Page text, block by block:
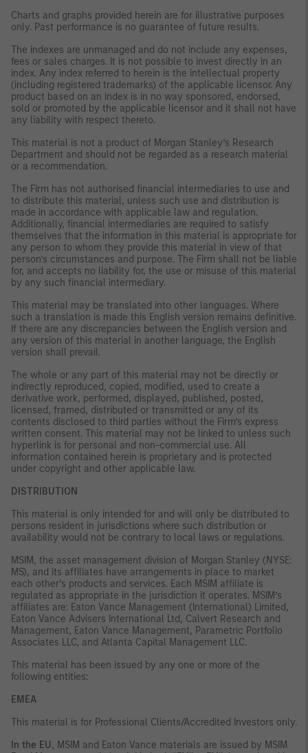
Charts and graphs provided herein are for illustrative purposes
only. Past performance is no guarantee of future results.
The indexes are unmanaged and do not include any expenses,
fees or sales charges. It is not possible to invest directly in an
index. Any index referred to herein is the intellectual property
(including registered trademarks) of the applicable licensor. Any
product based on an index is in no way sponsored, endorsed,
sold or promoted by the applicable licensor and it shall not have
any liability with respect thereto.
This material is not a product of Morgan Stanley’s Research
Department and should not be regarded as a research material
or a recommendation.
The Firm has not authorised financial intermediaries to use and
to distribute this material, unless such use and distribution is
made in accordance with applicable law and regulation.
Additionally, financial intermediaries are required to satisfy
themselves that the information in this material is appropriate for
any person to whom they provide this material in view of that
person’s circumstances and purpose. The Firm shall not be liable
for, and accepts no liability for, the use or misuse of this material
by any such financial intermediary.
This material may be translated into other languages. Where
such a translation is made this English version remains definitive.
If there are any discrepancies between the English version and
any version of this material in another language, the English
version shall prevail.
The whole or any part of this material may not be directly or
indirectly reproduced, copied, modified, used to create a
derivative work, performed, displayed, published, posted,
licensed, framed, distributed or transmitted or any of its
contents disclosed to third parties without the Firm’s express
written consent. This material may not be linked to unless such
hyperlink is for personal and non-commercial use. All
information contained herein is proprietary and is protected
under copyright and other applicable law.
DISTRIBUTION
This material is only intended for and will only be distributed to
persons resident in jurisdictions where such distribution or
availability would not be contrary to local laws or regulations.
MSIM, the asset management division of Morgan Stanley (NYSE:
MS), and its affiliates have arrangements in place to market
each other’s products and services. Each MSIM affiliate is
regulated as appropriate in the jurisdiction it operates. MSIM’s
affiliates are: Eaton Vance Management (International) Limited,
Eaton Vance Advisers International Ltd, Calvert Research and
Management, Eaton Vance Management, Parametric Portfolio
Associates LLC, and Atlanta Capital Management LLC.
This material has been issued by any one or more of the
following entities:
EMEA
This material is for Professional Clients/Accredited Investors only.
In the EU, MSIM and Eaton Vance materials are issued by MSIM